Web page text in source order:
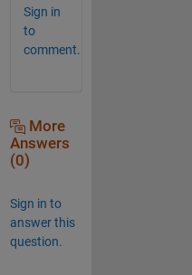
Sign in
to
comment.
More
Answers
(0)
Sign in to
answer this
question.